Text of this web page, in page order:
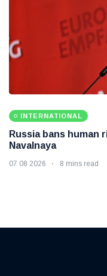
INTERNATIONAL
Russia bans human
Navalnaya
07 08 2026 8 mins read